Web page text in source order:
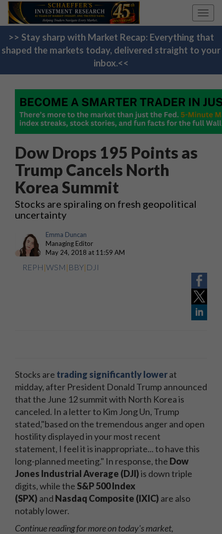
>> Stay sharp with Market Recap: Everything that
shaped the markets today, delivered straight to your
inbox.<<
Dow Drops 195 Points as
Trump Cancels North
Korea Summit
Stocks are spiraling on fresh geopolitical
uncertainty
Emma Duncan
Managing Editor
May 24, 2018 at 11:59 AM
REPH |WSM | BBY| DJI
Stocks are trading significantly lowerat
midday, after President Donald Trump announced
that the June 12 summit with North Korea is
canceled. In a letter to Kim Jong Un, Trump
stated,"based on the tremendous anger and open
hostility displayed in your most recent
statement, I feel it is inappropriate... to have this
long-planned meeting." In response, the Dow
Jones Industrial Average (DJI)is down triple
digits, while the S&P 500 Index
(SPX) and Nasdaq Composite (IXIC) are also
notably lower.
Continue reading for more on today's market,